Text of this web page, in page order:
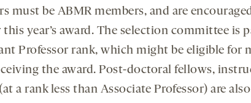
must be ABMR members, and are
year’s award. The selection committee is
Professor rank, which might be eligible for
the award. Post-doctoral fellows,
a rank less than Associate Professor) are